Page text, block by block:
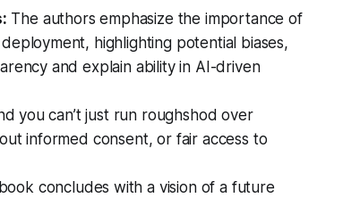
The authors emphasize the importance of
highlighting potential biases,
and explain ability in AI-driven
you can’t just run roughshod over
informed consent, or fair access to
concludes with a vision of a future